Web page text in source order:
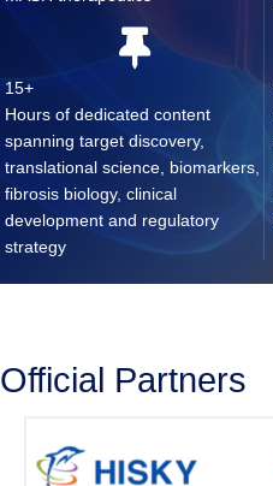
15+
Hours of dedicated content
spanning target discovery,
translational science, biomarkers,
fibrosis biology, clinical
development and regulatory
strategy
Official Partners